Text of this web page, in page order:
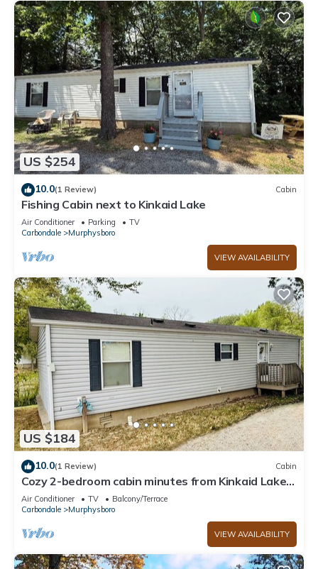
US $254
10.0(1 Review) Cabin
Fishing Cabin next to Kinkaid Lake
Air Conditioner Parking
TV
Carbondale
Murphysboro
VIEW AVAILABILITY
US $184
10.0(1 Review) Cabin
Cozy 2-bedroom cabin minutes from Kinkaid Lake
boat ramp
Air Conditioner TV
Balcony/Terrace
Carbondale
Murphysboro
VIEW AVAILABILITY